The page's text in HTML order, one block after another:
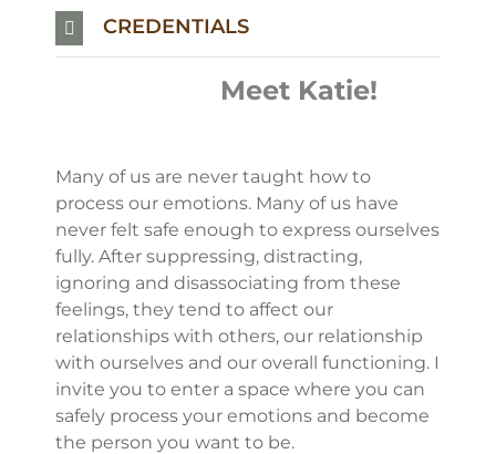
CREDENTIALS
Meet Katie!
Many of us are never taught how to
process our emotions. Many of us have
never felt safe enough to express ourselves
fully. After suppressing, distracting,
ignoring and disassociating from these
feelings, they tend to affect our
relationships with others, our relationship
with ourselves and our overall functioning. I
invite you to enter a space where you can
safely process your emotions and become
the person you want to be.